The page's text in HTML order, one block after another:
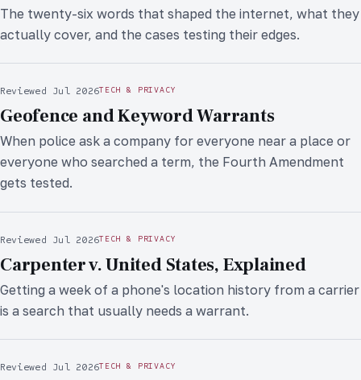
The twenty-six words that shaped the internet, what they
actually cover, and the cases testing their edges.
Reviewed Jul 2026TECH & PRIVACY
Geofence and Keyword Warrants
When police ask a company for everyone near a place or
everyone who searched a term, the Fourth Amendment
gets tested.
Reviewed Jul 2026TECH & PRIVACY
Carpenter v. United States, Explained
Getting a week of a phone's location history from a carrier
is a search that usually needs a warrant.
Reviewed Jul 2026TECH & PRIVACY